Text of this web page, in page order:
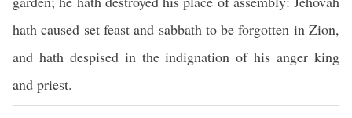
hath caused set feast and sabbath to be forgotten in Zion,
and hath despised in the indignation of his anger king
and priest.